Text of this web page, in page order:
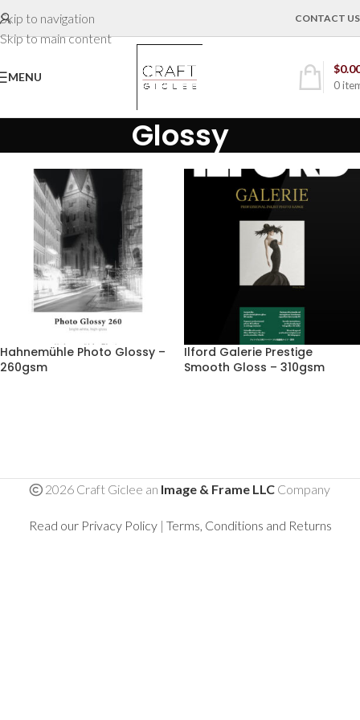
Skip to navigation
Skip to main content
CONTACT US
MENU
0
$
Glossy
Hahnemühle Photo Glossy –
260gsm
Ilford Galerie Prestige
Smooth Gloss – 310gsm
2026 Craft Giclee an Image & Frame LLC Company
Read our Privacy Policy| Terms, Conditions and Returns